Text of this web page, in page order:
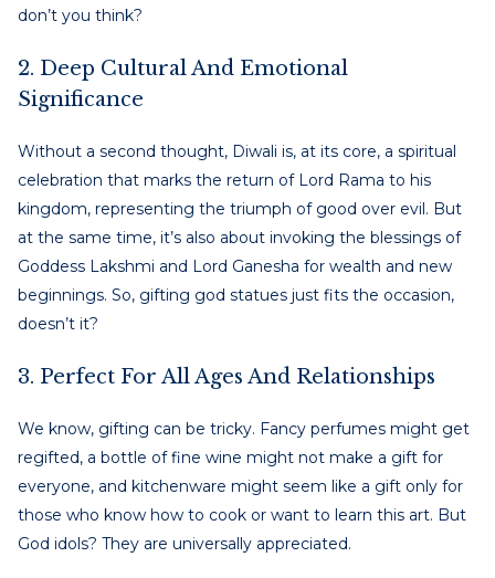
don’t you think?
2. Deep Cultural And Emotional
Significance
Without a second thought, Diwali is, at its core, a spiritual
celebration that marks the return of Lord Rama to his
kingdom, representing the triumph of good over evil. But
at the same time, it’s also about invoking the blessings of
Goddess Lakshmi and Lord Ganesha for wealth and new
beginnings. So, gifting god statues just fits the occasion,
doesn’t it?
3. Perfect For All Ages And Relationships
We know, gifting can be tricky. Fancy perfumes might get
regifted, a bottle of fine wine might not make a gift for
everyone, and kitchenware might seem like a gift only for
those who know how to cook or want to learn this art. But
God idols? They are universally appreciated.